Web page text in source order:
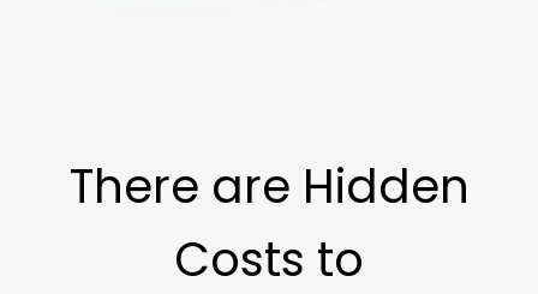
There are Hidden
Costs to